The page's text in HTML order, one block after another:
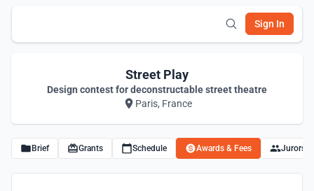
Sign In
Street Play
Design contest for deconstructable street theatre
Paris, France
Brief Grants Schedule Awards & Fees Jurors